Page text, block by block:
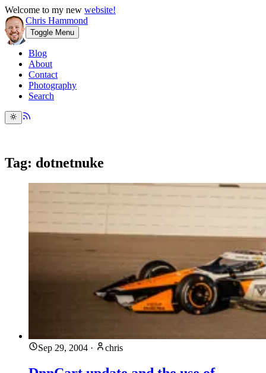
Welcome to my new website!
Chris Hammond
Toggle Menu
Blog
About
Contact
Photography
Search
Tag: dotnetnuke
Sep 29, 2004 · chris